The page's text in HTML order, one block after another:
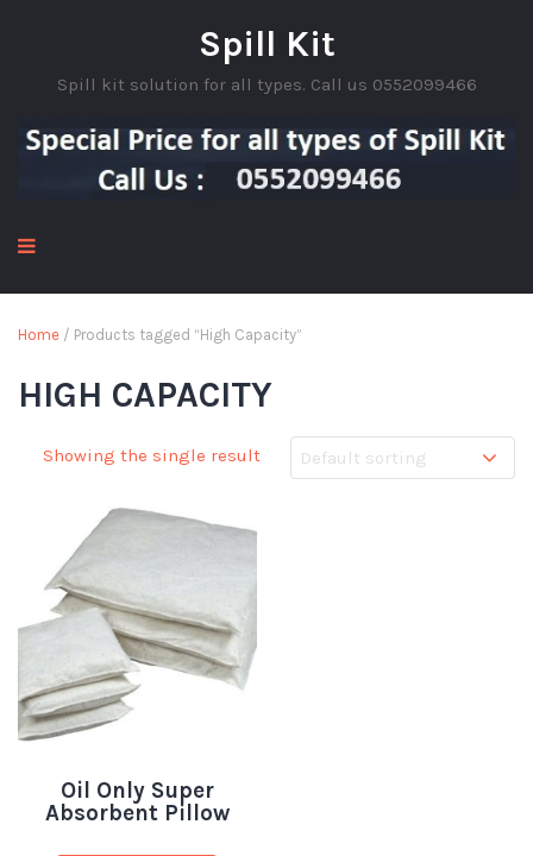
Spill Kit
Spill kit solution for all types. Call us 0552099466
Home / Products tagged “High Capacity”
HIGH CAPACITY
Showing the single result
Oil Only Super
Absorbent Pillow